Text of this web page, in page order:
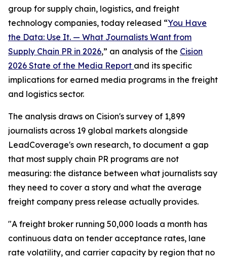
group for supply chain, logistics, and freight
technology companies, today released “You Have
the Data: Use It. — What Journalists Want from
Supply Chain PR in 2026,” an analysis of the Cision
2026 State of the Media Report and its specific
implications for earned media programs in the freight
and logistics sector.
The analysis draws on Cision's survey of 1,899
journalists across 19 global markets alongside
LeadCoverage's own research, to document a gap
that most supply chain PR programs are not
measuring: the distance between what journalists say
they need to cover a story and what the average
freight company press release actually provides.
"A freight broker running 50,000 loads a month has
continuous data on tender acceptance rates, lane
rate volatility, and carrier capacity by region that no